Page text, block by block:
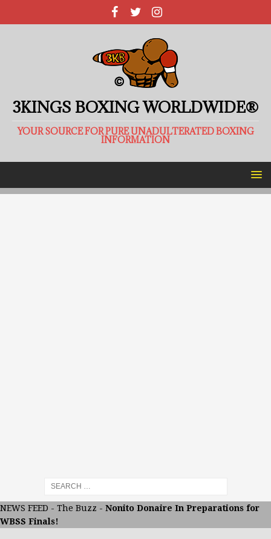
3KINGS BOXING WORLDWIDE®
YOUR SOURCE FOR PURE UNADULTERATED BOXING
INFORMATION
NEWS FEED - The Buzz - Nonito Donaire In Preparations for
WBSS Finals!